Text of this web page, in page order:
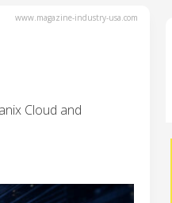
www.magazine-industry-usa.com
Cloud and